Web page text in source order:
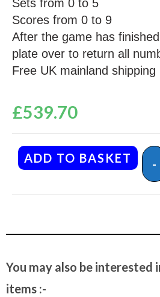
Sets from 0 to 5
Scores from 0 to 9
After the game has
plate over to return all
Free UK mainland shipping
£539.70
-
ADD TO BASKET
You may also be interested
items :-